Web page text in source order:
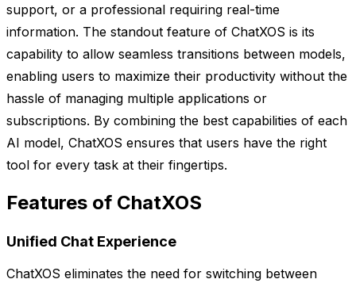
support, or a professional requiring real-time
information. The standout feature of ChatXOS is its
capability to allow seamless transitions between models,
enabling users to maximize their productivity without the
hassle of managing multiple applications or
subscriptions. By combining the best capabilities of each
AI model, ChatXOS ensures that users have the right
tool for every task at their fingertips.
Features of ChatXOS
Unified Chat Experience
ChatXOS eliminates the need for switching between